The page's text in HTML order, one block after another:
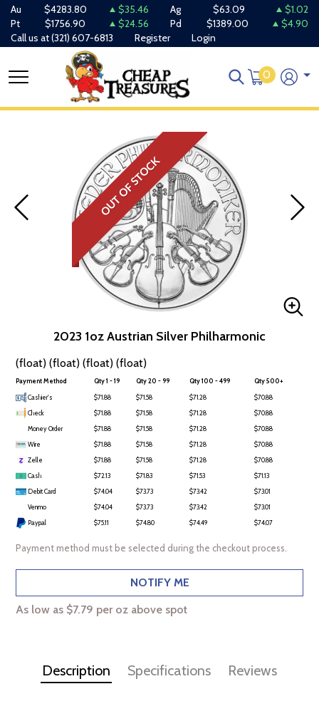
Au $4283.80 $35.46 Ag $63.09
$1.02
Pt
$1756.90 $24.56 Pd $1389.00
$4.90
Call us at(321) 607-6813 Register Login
0
OUT OF STOCK
2023 1oz Austrian Silver Philharmonic
(float) (float) (float) (float)
Payment Method Qty 1 - 19 Qty 20 - 99 Qty 100 - 499 Qty 500+
Cashier's $71.88 $71.58 $71.28
$70.88
Check
$71.88 $71.58 $71.28
$70.88
Money Order
$71.88 $71.58 $71.28
$70.88
Wire
$71.88 $71.58 $71.28
$70.88
Zelle
$71.88 $71.58 $71.28
$70.88
Cash
$72.13 $71.83 $71.53
$71.13
Debit Card
$74.04 $73.73 $73.42
$73.01
Venmo
$74.04 $73.73 $73.42
$73.01
Paypal
$75.11 $74.80 $74.49 $74.07
Payment method must be selected during the checkout process.
NOTIFY ME
As low as $7.79 per oz above spot
Description Specifications Reviews